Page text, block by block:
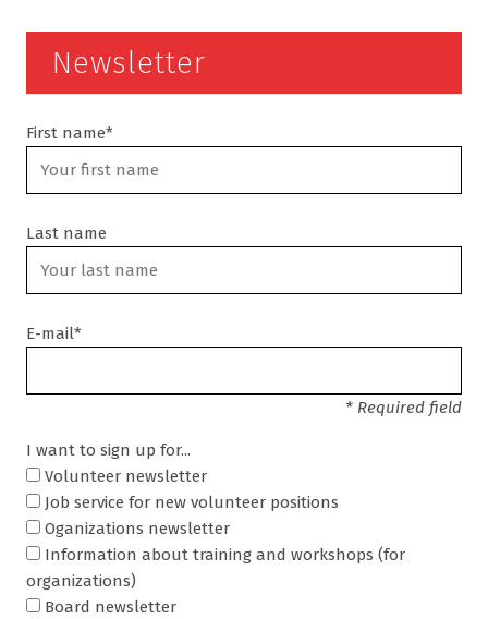
Newsletter
First name*
Last name
E-mail*
* Required field
I want to sign up for...
Volunteer newsletter
Job service for new volunteer positions
Oganizations newsletter
Information about training and workshops (for
organizations)
Board newsletter